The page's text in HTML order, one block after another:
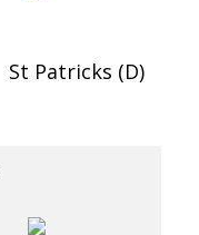
St Patricks (D)